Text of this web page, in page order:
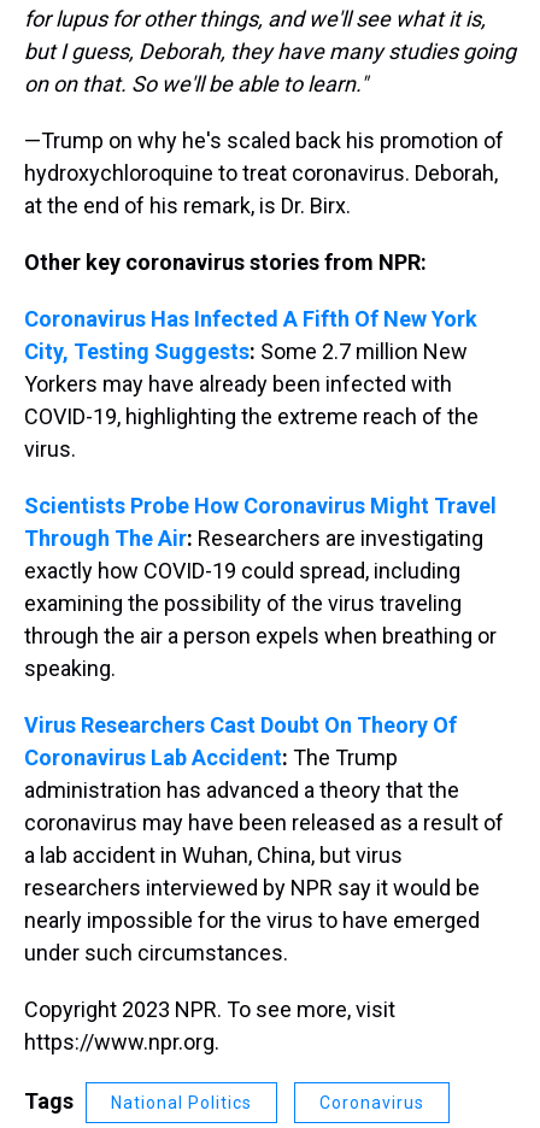
for lupus for other things, and we'll see what it is,
but I guess, Deborah, they have many studies going
on on that. So we'll be able to learn."
—Trump on why he's scaled back his promotion of
hydroxychloroquine to treat coronavirus. Deborah,
at the end of his remark, is Dr. Birx.
Other key coronavirus stories from NPR:
Coronavirus Has Infected A Fifth Of New York
City, Testing Suggests: Some 2.7 million New
Yorkers may have already been infected with
COVID-19, highlighting the extreme reach of the
virus.
Scientists Probe How Coronavirus Might Travel
Through The Air: Researchers are investigating
exactly how COVID-19 could spread, including
examining the possibility of the virus traveling
through the air a person expels when breathing or
speaking.
Virus Researchers Cast Doubt On Theory Of
Coronavirus Lab Accident: The Trump
administration has advanced a theory that the
coronavirus may have been released as a result of
a lab accident in Wuhan, China, but virus
researchers interviewed by NPR say it would be
nearly impossible for the virus to have emerged
under such circumstances.
Copyright 2023 NPR. To see more, visit
https://www.npr.org.
Tags National Politics Coronavirus